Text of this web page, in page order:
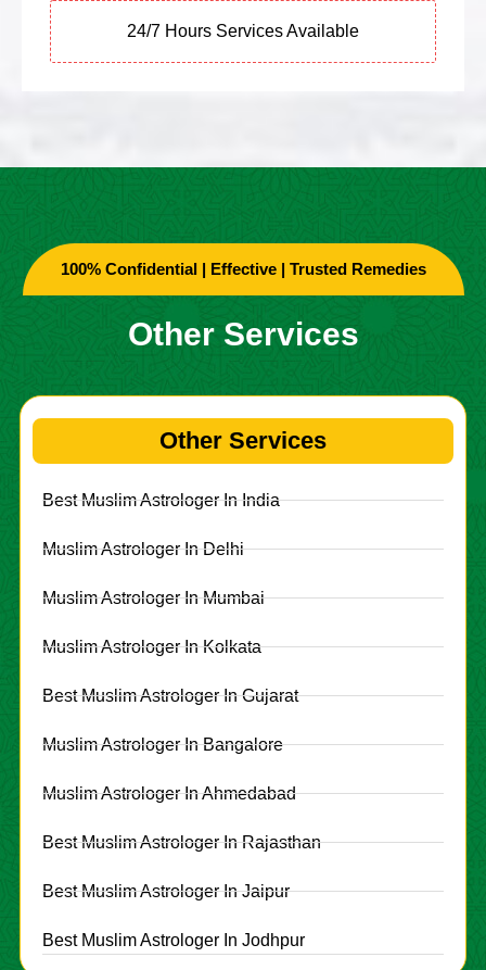
24/7 Hours Services Available
100% Confidential | Effective | Trusted Remedies
Other Services
Other Services
Best Muslim Astrologer In India
Muslim Astrologer In Delhi
Muslim Astrologer In Mumbai
Muslim Astrologer In Kolkata
Best Muslim Astrologer In Gujarat
Muslim Astrologer In Bangalore
Muslim Astrologer In Ahmedabad
Best Muslim Astrologer In Rajasthan
Best Muslim Astrologer In Jaipur
Best Muslim Astrologer In Jodhpur